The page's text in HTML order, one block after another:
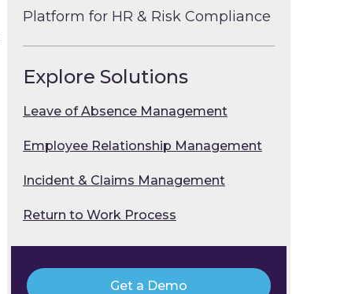
Platform for HR & Risk Compliance
Explore Solutions
Leave of Absence Management
Employee Relationship Management
Incident & Claims Management
Return to Work Process
Get a Demo